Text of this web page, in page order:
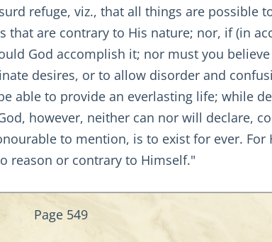
refuge, viz., that all things are possible
are contrary to His nature; nor, if (in
God accomplish it; nor must you
desires, or to allow disorder and
able to provide an everlasting life; while
however, neither can nor will declare,
to mention, is to exist for ever. For
reason or contrary to Himself."
Page 549